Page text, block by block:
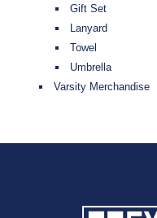
Gift Set
Lanyard
Towel
Umbrella
Varsity Merchandise